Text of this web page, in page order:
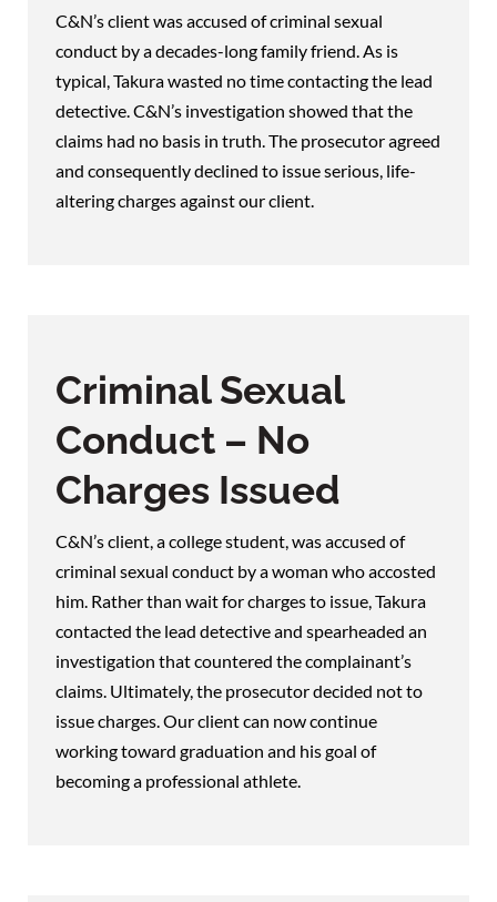
C&N’s client was accused of criminal sexual
conduct by a decades-long family friend. As is
typical, Takura wasted no time contacting the lead
detective. C&N’s investigation showed that the
claims had no basis in truth. The prosecutor agreed
and consequently declined to issue serious, life-
altering charges against our client.
Criminal Sexual
Conduct – No
Charges Issued
C&N’s client, a college student, was accused of
criminal sexual conduct by a woman who accosted
him. Rather than wait for charges to issue, Takura
contacted the lead detective and spearheaded an
investigation that countered the complainant’s
claims. Ultimately, the prosecutor decided not to
issue charges. Our client can now continue
working toward graduation and his goal of
becoming a professional athlete.